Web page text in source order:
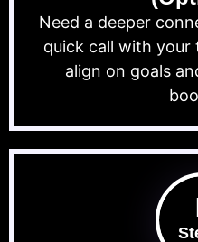
Need a deeper
quick call with your
align on goals